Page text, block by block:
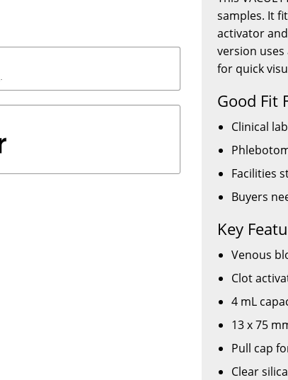
samples. It
activator
version uses
for quick
Good Fit
Clinical
Facilities
Buyers
Key
Venous
Clot
4 mL
13 x 75
Pull cap
Clear